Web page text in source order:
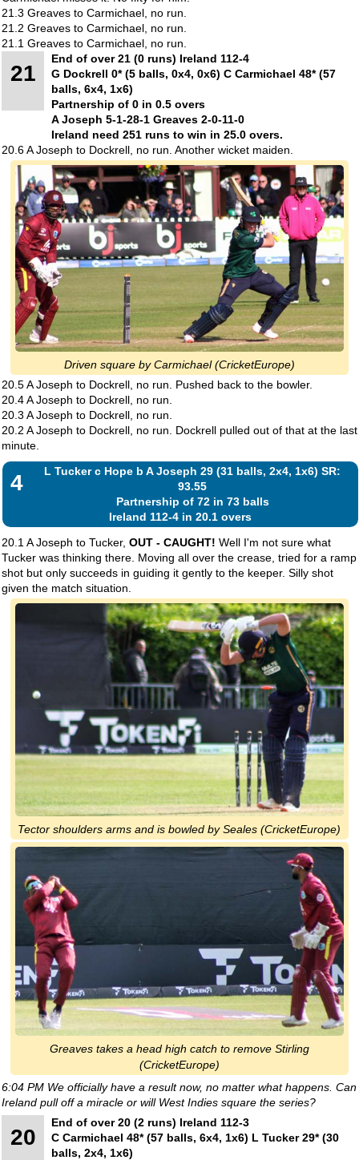
21.3 Greaves to Carmichael, no run.
21.2 Greaves to Carmichael, no run.
21.1 Greaves to Carmichael, no run.
21
End of over 21 (0 runs) Ireland 112-4
G Dockrell 0* (5 balls, 0x4, 0x6) C Carmichael 48* (57
balls, 6x4, 1x6)
Partnership of 0 in 0.5 overs
A Joseph 5-1-28-1 Greaves 2-0-11-0
Ireland need 251 runs to win in 25.0 overs.
20.6 A Joseph to Dockrell, no run. Another wicket maiden.
Driven square by Carmichael (CricketEurope)
20.5 A Joseph to Dockrell, no run. Pushed back to the bowler.
20.4 A Joseph to Dockrell, no run.
20.3 A Joseph to Dockrell, no run.
20.2 A Joseph to Dockrell, no run. Dockrell pulled out of that at the last
minute.
4
L Tucker c Hope b A Joseph 29 (31 balls, 2x4, 1x6) SR:
93.55
Partnership of 72 in 73 balls
Ireland 112-4 in 20.1 overs
20.1 A Joseph to Tucker, OUT - CAUGHT! Well I'm not sure what
Tucker was thinking there. Moving all over the crease, tried for a ramp
shot but only succeeds in guiding it gently to the keeper. Silly shot
given the match situation.
Tector shoulders arms and is bowled by Seales (CricketEurope)
Greaves takes a head high catch to remove Stirling
(CricketEurope)
6:04 PM We officially have a result now, no matter what happens. Can
Ireland pull off a miracle or will West Indies square the series?
20
End of over 20 (2 runs) Ireland 112-3
C Carmichael 48* (57 balls, 6x4, 1x6) L Tucker 29* (30
balls, 2x4, 1x6)